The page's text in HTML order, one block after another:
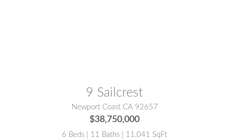
9 Sailcrest
Newport Coast CA 92657
$38,750,000
6 Beds | 11 Baths | 11,041 SqFt